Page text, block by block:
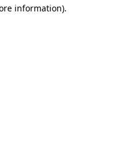
information).